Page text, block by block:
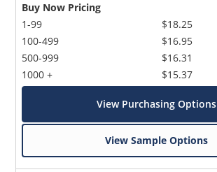
Buy Now Pricing
1-99
100-499
500-999
1000 +
$18.25
$16.95
$16.31
$15.37
View Purchasing Options
View Sample Options